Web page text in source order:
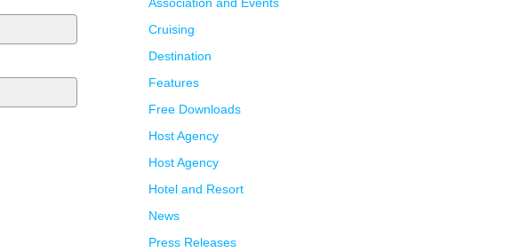
Association and Events
Cruising
Destination
Features
Free Downloads
Host Agency
Host Agency
Hotel and Resort
News
Press Releases